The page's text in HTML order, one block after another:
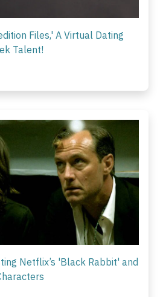
Files,' A Virtual Dating
Talent!
Netflix’s 'Black Rabbit' and